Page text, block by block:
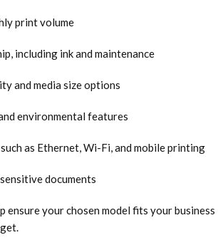
print volume
including ink and maintenance
and media size options
environmental features
as Ethernet, Wi-Fi, and mobile printing
documents
ensure your chosen model fits your business